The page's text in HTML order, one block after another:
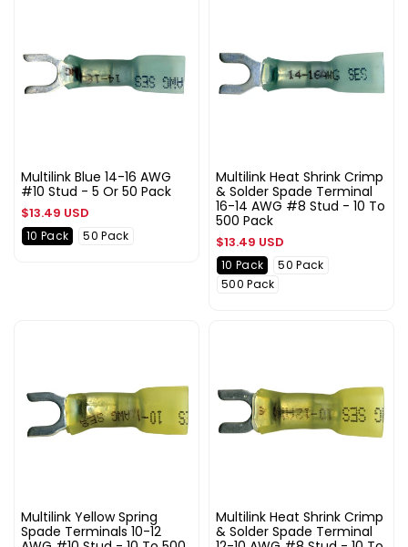
Multilink Blue 14-16 AWG
#10 Stud - 5 Or 50 Pack
Regular
price
$13.49 USD
10 Pack 50 Pack
Multilink Heat Shrink Crimp
& Solder Spade Terminal
16-14 AWG #8 Stud - 10 To
500 Pack
Regular
price
$13.49 USD
10 Pack
50 Pack
500 Pack
Multilink Yellow Spring
Spade Terminals 10-12
Multilink Heat Shrink Crimp
& Solder Spade Terminal